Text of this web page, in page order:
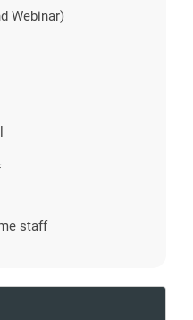
Webinar)
staff